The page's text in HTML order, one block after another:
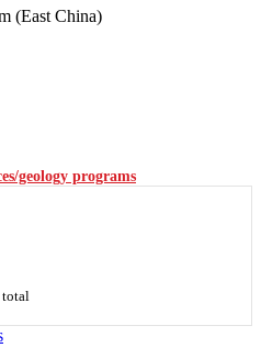
geology programs